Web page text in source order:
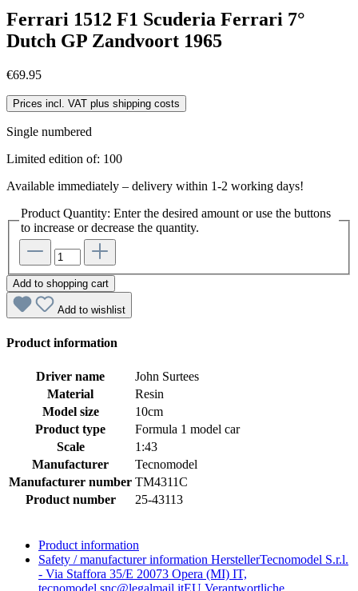
Ferrari 1512 F1 Scuderia Ferrari 7°
Dutch GP Zandvoort 1965
€69.95
Prices incl. VAT plus shipping costs
Single numbered
Limited edition of: 100
Available immediately – delivery within 1-2 working days!
Product Quantity: Enter the desired amount or use the buttons
to increase or decrease the quantity.
Add to shopping cart
Add to wishlist
Product information
Driver name
John Surtees
Material
Resin
Model size
10cm
Product type
Formula 1 model car
Scale
1:43
Manufacturer
Tecnomodel
Manufacturer number TM4311C
Product number
25-43113
Product information
Safety / manufacturer information HerstellerTecnomodel S.r.l.
- Via Staffora 35/E 20073 Opera (MI) IT,
tecnomodel.snc@legalmail.itEU Verantwortliche